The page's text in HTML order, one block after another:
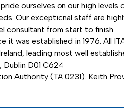
ourselves on our high
Our exceptional staff are
consultant from start to finish.
it was established in 1976. All
leading most well
D01 C624
Authority (TA 0231). Keith